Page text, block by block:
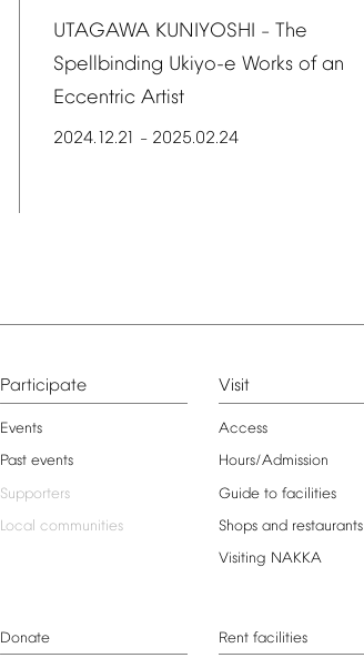
UTAGAWA KUNIYOSHI – The
Spellbinding Ukiyo-e Works of an
Eccentric Artist
2024.12.21 – 2025.02.24
Participate
Events
Past events
Supporters
Local communities
Visit
Access
Hours/Admission
Guide to facilities
Shops and restaurants
Visiting NAKKA
Donate Rent facilities